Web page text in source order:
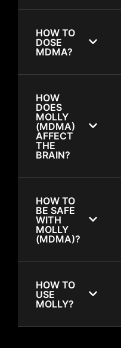
HOW TO
DOSE
MDMA?
HOW
DOES
MOLLY
(MDMA)
AFFECT
THE
BRAIN?
HOW TO
BE SAFE
WITH
MOLLY
(MDMA)?
HOW TO
USE
MOLLY?